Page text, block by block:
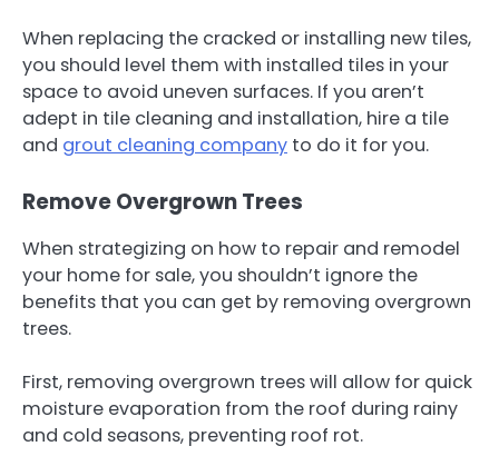
When replacing the cracked or installing new tiles,
you should level them with installed tiles in your
space to avoid uneven surfaces. If you aren’t
adept in tile cleaning and installation, hire a tile
and grout cleaning company to do it for you.
Remove Overgrown Trees
When strategizing on how to repair and remodel
your home for sale, you shouldn’t ignore the
benefits that you can get by removing overgrown
trees.
First, removing overgrown trees will allow for quick
moisture evaporation from the roof during rainy
and cold seasons, preventing roof rot.